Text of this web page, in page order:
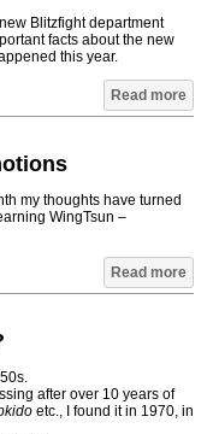
Blitzfight department
facts about the new
this year.
Read more
my thoughts have turned
WingTsun –
Read more
after over 10 years of
etc., I found it in 1970, in